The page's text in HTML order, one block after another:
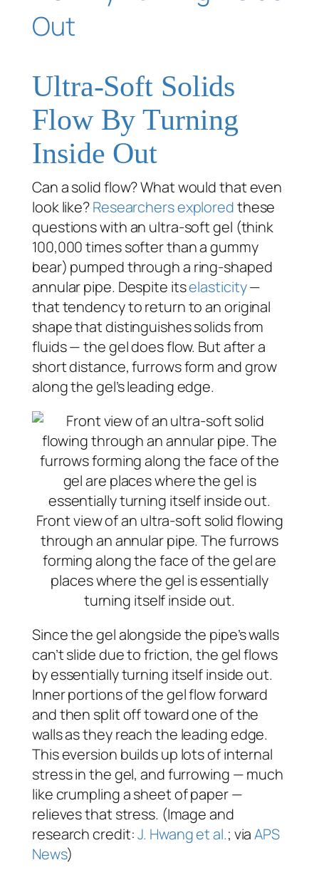
Ultra-Soft Solids
Flow By Turning
Inside Out
Can a solid flow? What would that even
look like?Researchers exploredthese
questions with an ultra-soft gel (think
100,000 times softer than a gummy
bear) pumped through a ring-shaped
annular pipe. Despite itselasticity—
that tendency to return to an original
shape that distinguishes solids from
fluids — the gel does flow. But after a
short distance, furrows form and grow
along the gel’s leading edge.
Front view of an ultra-soft solid flowing
through an annular pipe. The furrows
forming along the face of the gel are
places where the gel is essentially
turning itself inside out.
Since the gel alongside the pipe’s walls
can’t slide due to friction, the gel flows
by essentially turning itself inside out.
Inner portions of the gel flow forward
and then split off toward one of the
walls as they reach the leading edge.
This eversion builds up lots of internal
stress in the gel, and furrowing — much
like crumpling a sheet of paper —
relieves that stress. (Image and
research credit:J. Hwang et al.; viaAPS
News)